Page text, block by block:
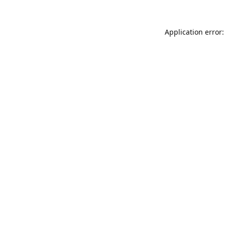
Application